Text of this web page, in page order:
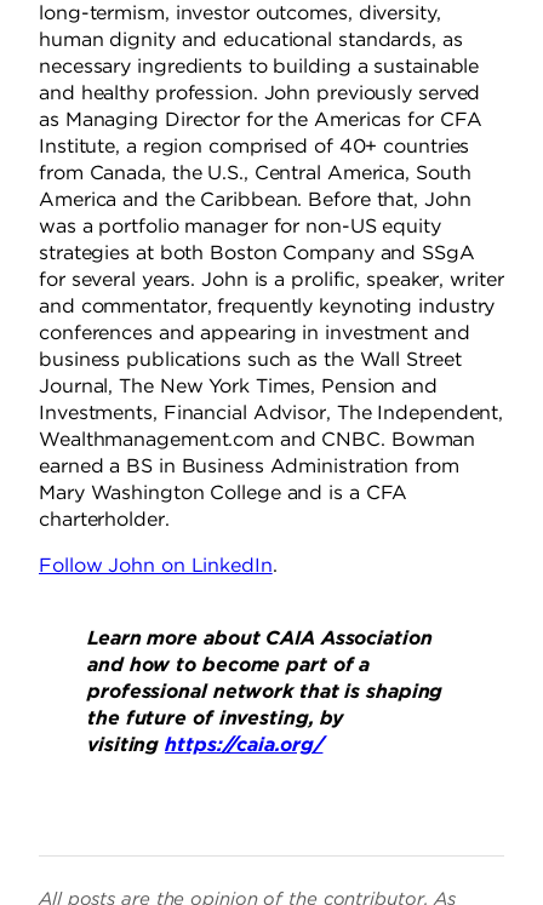
long-termism, investor outcomes, diversity,
human dignity and educational standards, as
necessary ingredients to building a sustainable
and healthy profession. John previously served
as Managing Director for the Americas for CFA
Institute, a region comprised of 40+ countries
from Canada, the U.S., Central America, South
America and the Caribbean. Before that, John
was a portfolio manager for non-US equity
strategies at both Boston Company and SSgA
for several years. John is a prolific, speaker, writer
and commentator, frequently keynoting industry
conferences and appearing in investment and
business publications such as the Wall Street
Journal, The New York Times, Pension and
Investments, Financial Advisor, The Independent,
Wealthmanagement.com and CNBC. Bowman
earned a BS in Business Administration from
Mary Washington College and is a CFA
charterholder.
Follow John on LinkedIn.
Learn more about CAIA Association
and how to become part of a
professional network that is shaping
the future of investing, by
visitinghttps://caia.org/
All posts are the opinion of the contributor. As